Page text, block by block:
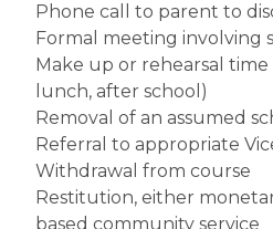
Phone call to parent to
Formal meeting involving
Make up or rehearsal
lunch, after school)
Removal of an assumed
Referral to appropriate
Withdrawal from course
Restitution, either
based community service